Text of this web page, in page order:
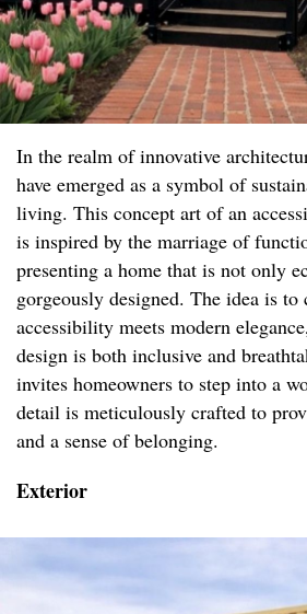
In the realm of innovative
have emerged as a symbol of
living. This concept art of an
is inspired by the marriage of
presenting a home that is not only
gorgeously designed. The idea is to
accessibility meets modern
design is both inclusive and
invites homeowners to step into a
detail is meticulously crafted to
and a sense of belonging.
Exterior